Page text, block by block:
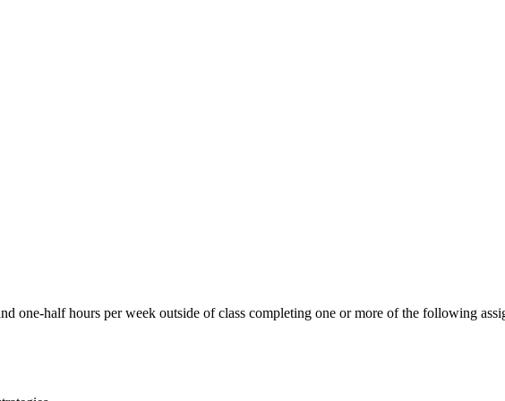
one-half hours per week outside of class completing one or more of the following